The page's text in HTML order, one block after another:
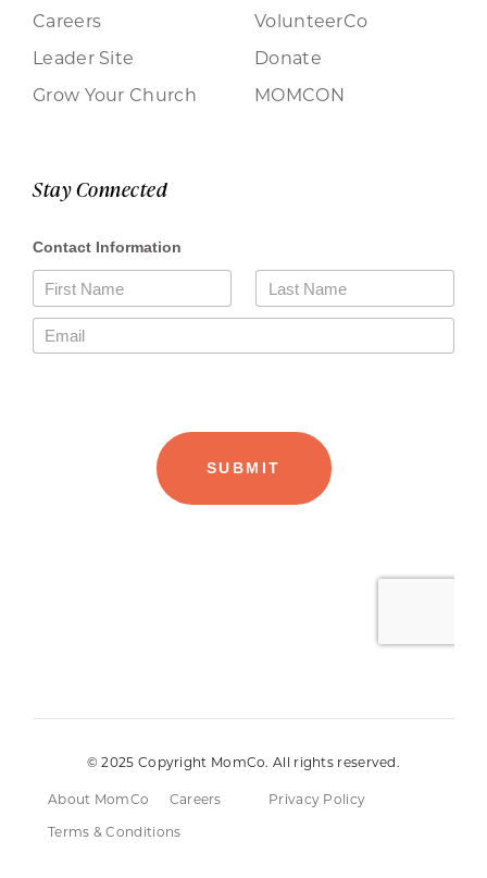
Careers
Leader Site
Grow Your Church
VolunteerCo
Donate
MOMCON
Stay Connected
© 2025 Copyright MomCo. All rights reserved.
About MomCo Careers
Privacy Policy
Terms & Conditions